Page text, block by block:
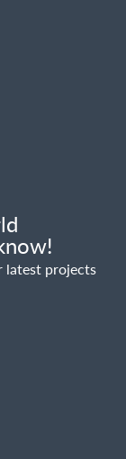
latest projects